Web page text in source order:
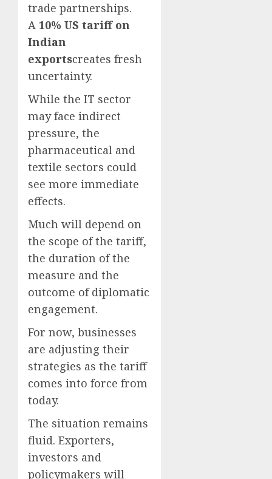
trade partnerships.
A 10% US tariff on
Indian
exportscreates fresh
uncertainty.
While the IT sector
may face indirect
pressure, the
pharmaceutical and
textile sectors could
see more immediate
effects.
Much will depend on
the scope of the tariff,
the duration of the
measure and the
outcome of diplomatic
engagement.
For now, businesses
are adjusting their
strategies as the tariff
comes into force from
today.
The situation remains
fluid. Exporters,
investors and
policymakers will